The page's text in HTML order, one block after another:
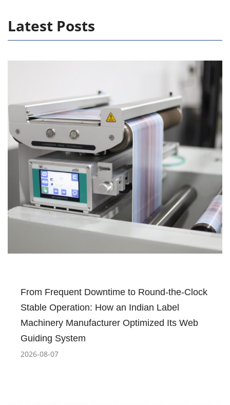
Latest Posts
From Frequent Downtime to Round-the-Clock
Stable Operation: How an Indian Label
Machinery Manufacturer Optimized Its Web
Guiding System
2026-08-07